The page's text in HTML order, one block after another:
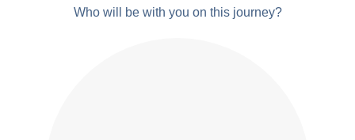
Who will be with you on this journey?